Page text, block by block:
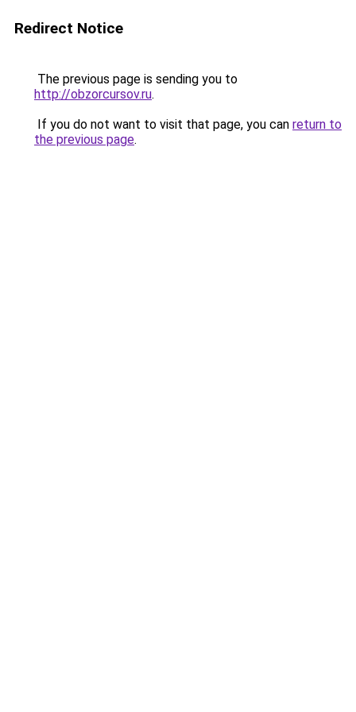
Redirect Notice
The previous page is sending you to
http://obzorcursov.ru.
If you do not want to visit that page, you can return to
the previous page.